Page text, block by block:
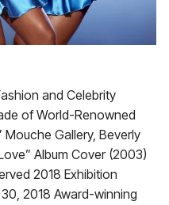
and Celebrity
of World-Renowned
Gallery, Beverly
Album Cover (2003)
2018 Exhibition
2018 Award-winning